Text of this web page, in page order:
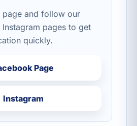
page and follow our
pages to get
quickly.
Page
Instagram